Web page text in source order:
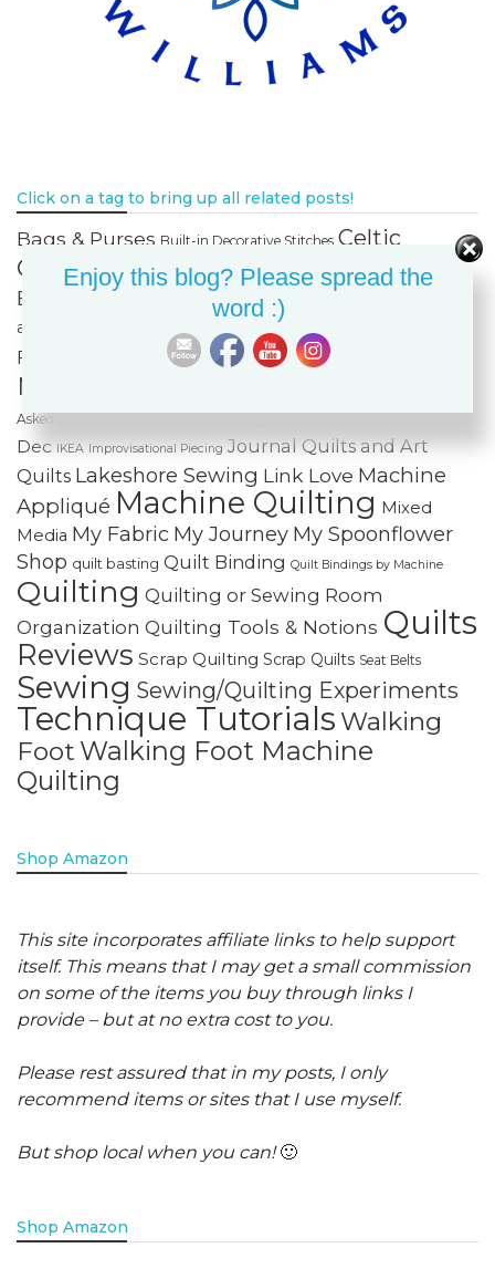
Click on a tag to bring up all related posts!
Bags & Purses Built-in Decorative Stitches Celtic
ClassesColor & ValueColorwash
Bargello
Cotton Cuts Creativity
and Storage
Finishing Spree Foundation Paper Piecing
Motion Quilting
Asked Questions
Holiday Sewing and Quilting Home
Dec IKEA Improvisational Piecing Journal Quilts and Art
Quilts Lakeshore Sewing Link Love Machine
Appliqué Machine Quilting Mixed
Media My Fabric My Journey My Spoonflower
Shop quilt basting Quilt Binding Quilt Bindings by Machine
Quilting Quilting or Sewing Room
Organization Quilting Tools & Notions Quilts
Reviews Scrap Quilting Scrap Quilts Seat Belts
Sewing Sewing/Quilting Experiments
Technique Tutorials Walking
Foot Walking Foot Machine
Quilting
Shop Amazon
This site incorporates affiliate links to help support
itself. This means that I may get a small commission
on some of the items you buy through links I
provide – but at no extra cost to you.
Please rest assured that in my posts, I only
recommend items or sites that I use myself.
But shop local when you can!🙂
Shop Amazon
Enjoy this blog? Please spread the
word :)